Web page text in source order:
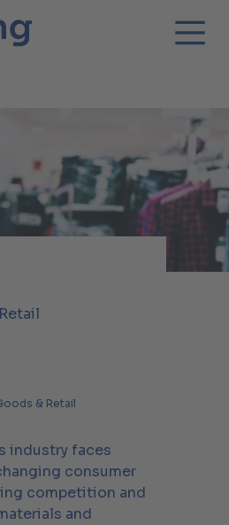
& Retail
industry faces
consumer
competition and
and